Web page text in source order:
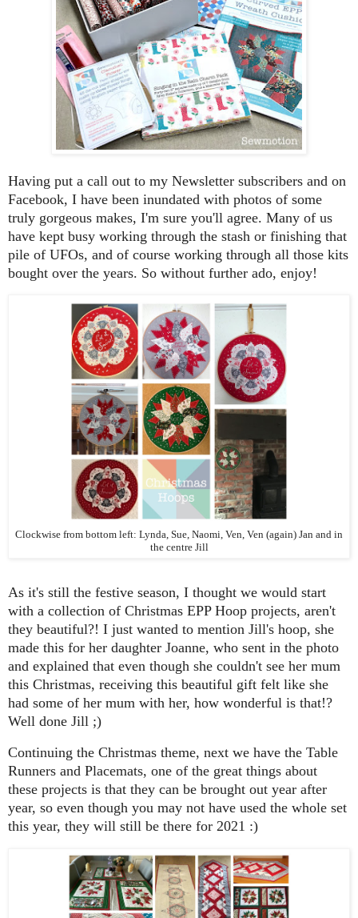
Having put a call out to my Newsletter subscribers and on
Facebook, I have been inundated with photos of some
truly gorgeous makes, I'm sure you'll agree. Many of us
have kept busy working through the stash or finishing that
pile of UFOs, and of course working through all those kits
bought over the years. So without further ado, enjoy!
Clockwise from bottom left: Lynda, Sue, Naomi, Ven, Ven (again) Jan and in
the centre Jill
As it's still the festive season, I thought we would start
with a collection of Christmas EPP Hoop projects, aren't
they beautiful?! I just wanted to mention Jill's hoop, she
made this for her daughter Joanne, who sent in the photo
and explained that even though she couldn't see her mum
this Christmas, receiving this beautiful gift felt like she
had some of her mum with her, how wonderful is that!?
Well done Jill ;)
Continuing the Christmas theme, next we have the Table
Runners and Placemats, one of the great things about
these projects is that they can be brought out year after
year, so even though you may not have used the whole set
this year, they will still be there for 2021 :)